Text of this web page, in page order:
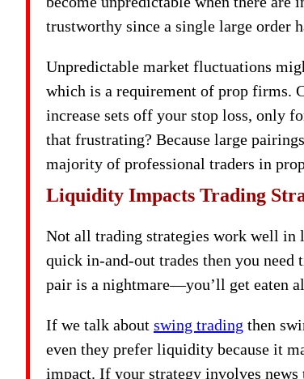
trustworthy since a single large order
Unpredictable market fluctuations
which is a requirement of prop firms.
increase sets off your stop loss, only
that frustrating? Because large
majority of professional traders in
Liquidity Impacts Trading
Not all trading strategies work well in
quick in-and-out trades then you
pair is a nightmare—you’ll get eaten
If we talk about swing trading then
even they prefer liquidity because it
impact. If your strategy involves